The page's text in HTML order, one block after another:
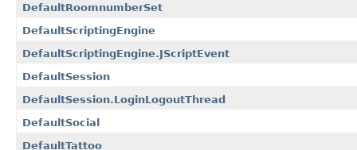
DefaultRoomnumberSet
DefaultScriptingEngine
DefaultScriptingEngine.JScriptEvent
DefaultSession
DefaultSession.LoginLogoutThread
DefaultSocial
DefaultTattoo